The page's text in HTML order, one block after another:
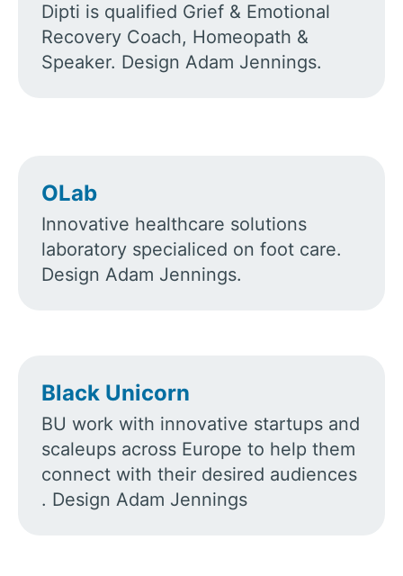
Dipti is qualified Grief & Emotional
Recovery Coach, Homeopath &
Speaker. Design Adam Jennings.
OLab
Innovative healthcare solutions
laboratory specialiced on foot care.
Design Adam Jennings.
Black Unicorn
BU work with innovative startups and
scaleups across Europe to help them
connect with their desired audiences​​
. Design Adam Jennings